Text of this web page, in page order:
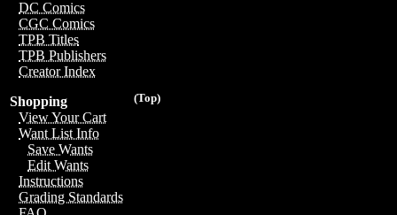
DC Comics
CGC Comics
TPB Titles
TPB Publishers
Creator Index
(Top)
Shopping
View Your Cart
Want List Info
Save Wants
Edit Wants
Instructions
Grading Standards